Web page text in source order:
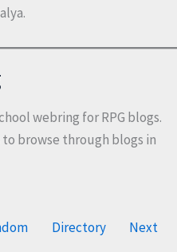
webring for RPG blogs.
browse through blogs in
Directory Next